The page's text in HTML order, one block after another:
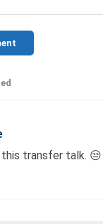
transfer talk. 😒